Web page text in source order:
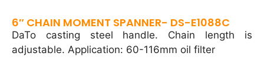
6″ CHAIN MOMENT SPANNER- DS-E1088C
DaTo casting steel handle. Chain length is
adjustable. Application: 60-116mm oil filter